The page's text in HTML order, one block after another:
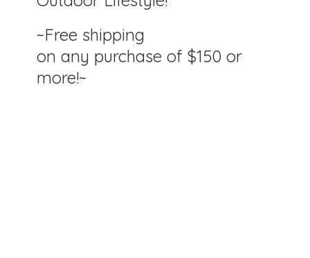
~Free shipping
on any purchase of $150 or
more!~